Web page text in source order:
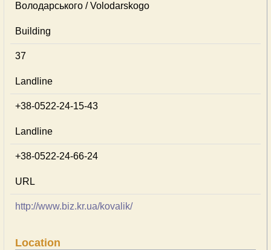
Володарського / Volodarskogo
Building
37
Landline
+38-0522-24-15-43
Landline
+38-0522-24-66-24
URL
http://www.biz.kr.ua/kovalik/
Location